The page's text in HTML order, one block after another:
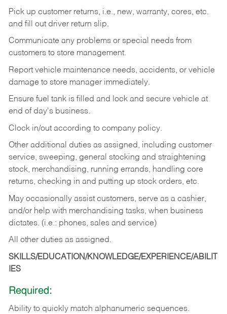
Pick up customer returns, i.e., new, warranty, cores, etc.
and fill out driver return slip.
Communicate any problems or special needs from
customers to store management.
Report vehicle maintenance needs, accidents, or vehicle
damage to store manager immediately.
Ensure fuel tank is filled and lock and secure vehicle at
end of day's business.
Clock in/out according to company policy.
Other additional duties as assigned, including customer
service, sweeping, general stocking and straightening
stock, merchandising, running errands, handling core
returns, checking in and putting up stock orders, etc.
May occasionally assist customers, serve as a cashier,
and/or help with merchandising tasks, when business
dictates. (i.e.: phones, sales and service)
All other duties as assigned.
SKILLS/EDUCATION/KNOWLEDGE/EXPERIENCE/ABILIT
IES
Required:
Ability to quickly match alphanumeric sequences.